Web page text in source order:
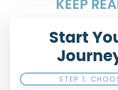
KEEP
Start
STEP 1: